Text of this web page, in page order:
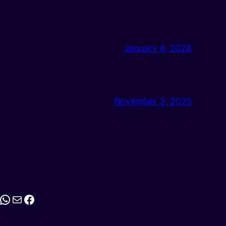
January 6, 2026
November 3, 2025
MailFacebook